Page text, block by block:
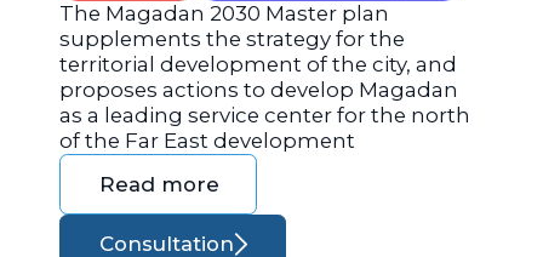
The Magadan 2030 Master plan
supplements the strategy for the
territorial development of the city, and
proposes actions to develop Magadan
as a leading service center for the north
of the Far East development
Read more
Consultation